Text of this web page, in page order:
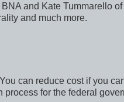
and Kate Tummarello
and much more.
can reduce cost if you
for the federal